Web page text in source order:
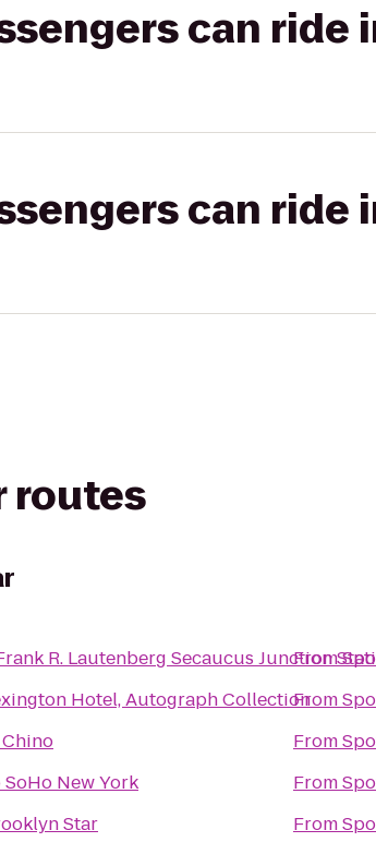
can ride
can ride
routes
R. Lautenberg Secaucus Junction
Hotel, Autograph Collection
New York
Star
From
From
From
From
From